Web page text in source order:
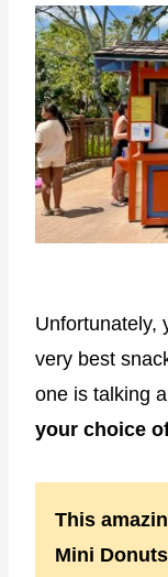
Unfortunately,
very best
one is talking
your choice
This
Mini